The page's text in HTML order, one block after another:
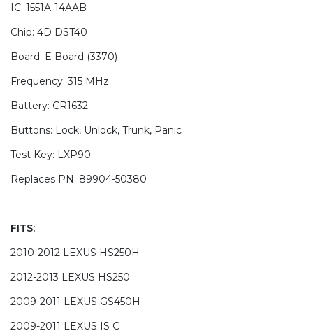
IC: 1551A-14AAB
Chip: 4D DST40
Board: E Board (3370)
Frequency: 315 MHz
Battery: CR1632
Buttons: Lock, Unlock, Trunk, Panic
Test Key: LXP90
Replaces PN: 89904-50380
FITS:
2010-2012 LEXUS HS250H
2012-2013 LEXUS HS250
2009-2011 LEXUS GS450H
2009-2011 LEXUS IS C